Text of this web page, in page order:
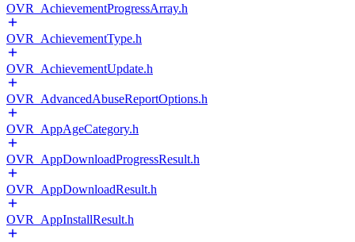
OVR_AchievementProgressArray.h
OVR_AchievementType.h
OVR_AchievementUpdate.h
OVR_AdvancedAbuseReportOptions.h
OVR_AppAgeCategory.h
OVR_AppDownloadProgressResult.h
OVR_AppDownloadResult.h
OVR_AppInstallResult.h